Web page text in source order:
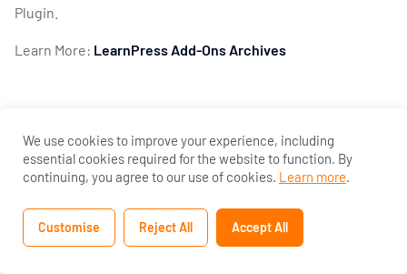
Ons
and Import
Demo
LearnPress
Plugin.
Learn More: LearnPress Add-Ons Archives
Previous
We use cookies to improve your experience, including
essential cookies required for the website to function. By
continuing, you agree to our use of cookies. Learn more.
Customise Reject All Accept All